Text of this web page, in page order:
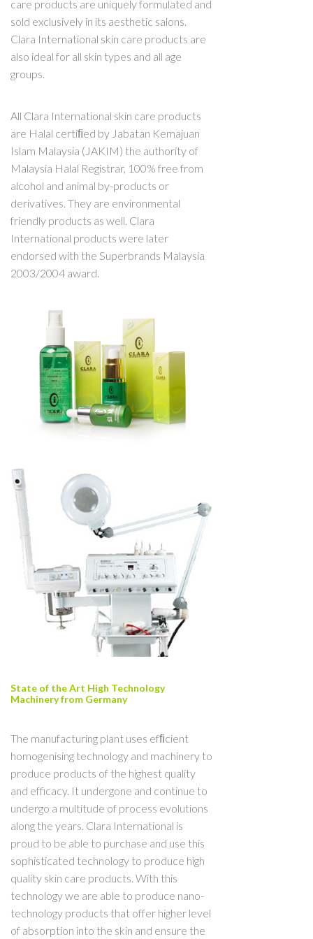
care products are uniquely formulated and
sold exclusively in its aesthetic salons.
Clara International skin care products are
also ideal for all skin types and all age
groups.
All Clara International skin care products
are Halal certiﬁed by Jabatan Kemajuan
Islam Malaysia (JAKIM) the authority of
Malaysia Halal Registrar, 100% free from
alcohol and animal by-products or
derivatives. They are environmental
friendly products as well. Clara
International products were later
endorsed with the Superbrands Malaysia
2003/2004 award.
State of the Art High Technology
Machinery from Germany
The manufacturing plant uses efﬁcient
homogenising technology and machinery to
produce products of the highest quality
and efficacy. It undergone and continue to
undergo a multitude of process evolutions
along the years. Clara International is
proud to be able to purchase and use this
sophisticated technology to produce high
quality skin care products. With this
technology we are able to produce nano-
technology products that offer higher level
of absorption into the skin and ensure the